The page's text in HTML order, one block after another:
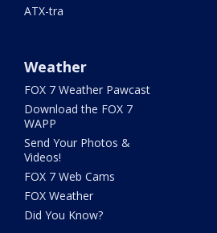
ATX-tra
Weather
FOX 7 Weather Pawcast
Download the FOX 7
WAPP
Send Your Photos &
Videos!
FOX 7 Web Cams
FOX Weather
Did You Know?